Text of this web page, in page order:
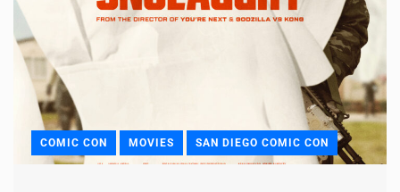
COMIC CON MOVIES SAN DIEGO COMIC CON